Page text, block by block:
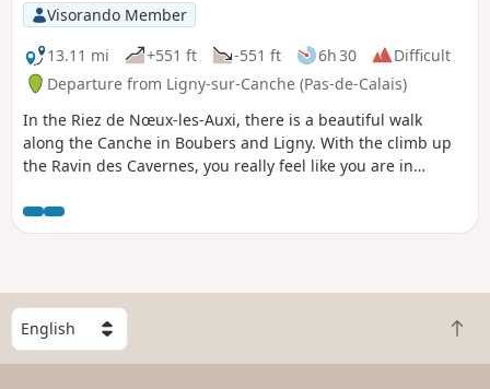
Visorando Member
13.11 mi
+551 ft -551 ft 6h 30
Difficult
Departure from Ligny-sur-Canche (Pas-de-Calais)
In the Riez de Nœux-les-Auxi, there is a beautiful walk
along the Canche in Boubers and Ligny. With the climb up
the Ravin des Cavernes, you really feel like you are in
route becomes very difficult in wet weather in the Riez and
the ravine.
S
e
l
B
a